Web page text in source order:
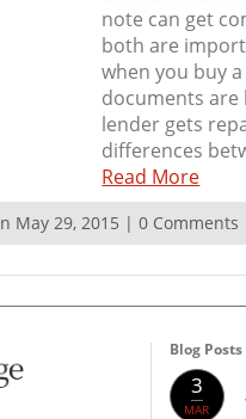
note can get
both are
when you buy
documents
lender gets
differences
Read More
May 29, 2015 | 0 Comments
Blog Posts
3
MAR